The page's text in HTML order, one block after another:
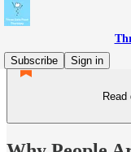
Subscribe
Sign in